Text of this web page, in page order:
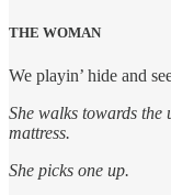
THE WOMAN
We playin’ hide and
She walks towards
mattress.
She picks one up.